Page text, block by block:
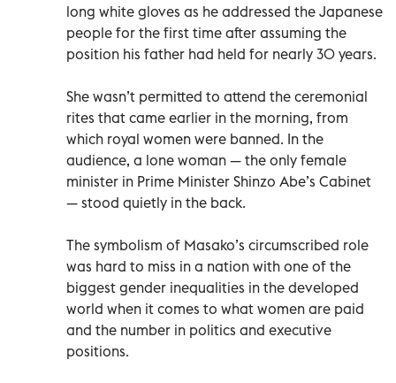
long white gloves as he addressed the Japanese
people for the first time after assuming the
position his father had held for nearly 30 years.
She wasn’t permitted to attend the ceremonial
rites that came earlier in the morning, from
which royal women were banned. In the
audience, a lone woman — the only female
minister in Prime Minister Shinzo Abe’s Cabinet
— stood quietly in the back.
The symbolism of Masako’s circumscribed role
was hard to miss in a nation with one of the
biggest gender inequalities in the developed
world when it comes to what women are paid
and the number in politics and executive
positions.